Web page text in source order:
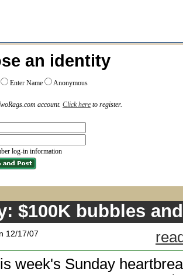
an identity
Enter Name Anonymous
account. Click here to register.
log-in information
$100K bubbles
12/17/07
week's Sunday